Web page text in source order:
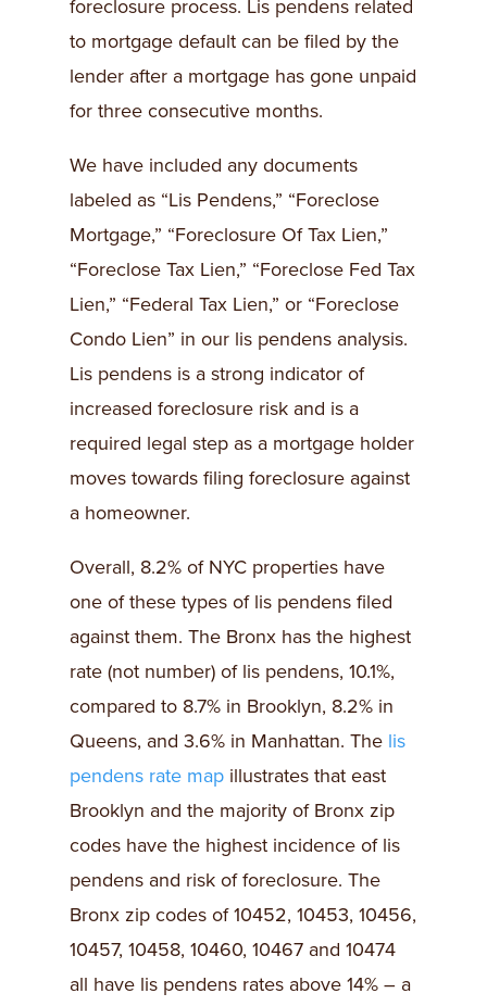
foreclosure process. Lis pendens related
to mortgage default can be filed by the
lender after a mortgage has gone unpaid
for three consecutive months.
We have included any documents
labeled as “Lis Pendens,” “Foreclose
Mortgage,” “Foreclosure Of Tax Lien,”
“Foreclose Tax Lien,” “Foreclose Fed Tax
Lien,” “Federal Tax Lien,” or “Foreclose
Condo Lien” in our lis pendens analysis.
Lis pendens is a strong indicator of
increased foreclosure risk and is a
required legal step as a mortgage holder
moves towards filing foreclosure against
a homeowner.
Overall, 8.2% of NYC properties have
one of these types of lis pendens filed
against them. The Bronx has the highest
rate (not number) of lis pendens, 10.1%,
compared to 8.7% in Brooklyn, 8.2% in
Queens, and 3.6% in Manhattan. The lis
pendens rate map illustrates that east
Brooklyn and the majority of Bronx zip
codes have the highest incidence of lis
pendens and risk of foreclosure. The
Bronx zip codes of 10452, 10453, 10456,
10457, 10458, 10460, 10467 and 10474
all have lis pendens rates above 14% – a